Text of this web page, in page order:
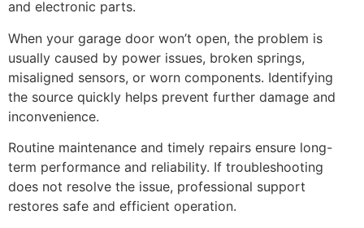
and electronic parts.
When your garage door won’t open, the problem is
usually caused by power issues, broken springs,
misaligned sensors, or worn components. Identifying
the source quickly helps prevent further damage and
inconvenience.
Routine maintenance and timely repairs ensure long-
term performance and reliability. If troubleshooting
does not resolve the issue, professional support
restores safe and efficient operation.